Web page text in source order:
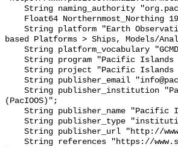
based Platforms > Ships, Models/
(PacIOOS)";